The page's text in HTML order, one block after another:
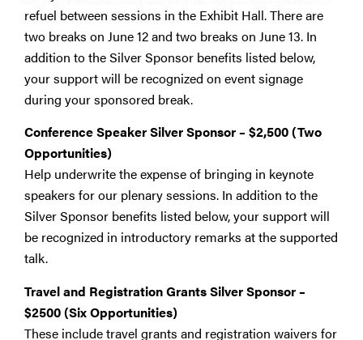
refuel between sessions in the Exhibit Hall. There are
two breaks on June 12 and two breaks on June 13. In
addition to the Silver Sponsor benefits listed below,
your support will be recognized on event signage
during your sponsored break.
Conference Speaker Silver Sponsor– $2,500 (Two
Opportunities)
Help underwrite the expense of bringing in keynote
speakers for our plenary sessions. In addition to the
Silver Sponsor benefits listed below, your support will
be recognized in introductory remarks at the supported
talk.
Travel and Registration Grants Silver Sponsor–
$2500 (Six Opportunities)
These include travel grants and registration waivers for